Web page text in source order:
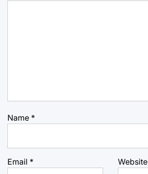
Name *
Email * Website